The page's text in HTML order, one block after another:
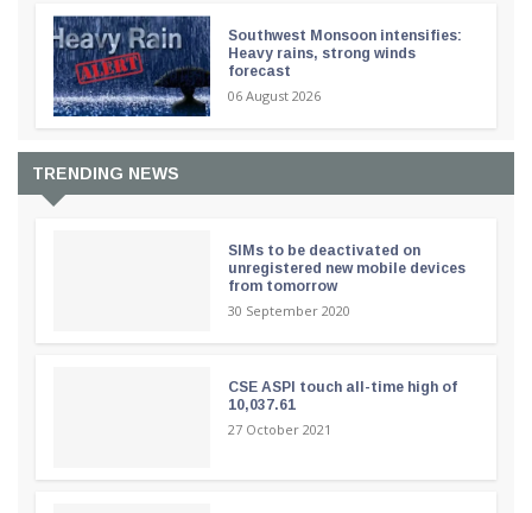
Southwest Monsoon intensifies:
Heavy rains, strong winds
forecast
06 August 2026
TRENDING NEWS
SIMs to be deactivated on
unregistered new mobile devices
from tomorrow
30 September 2020
CSE ASPI touch all-time high of
10,037.61
27 October 2021